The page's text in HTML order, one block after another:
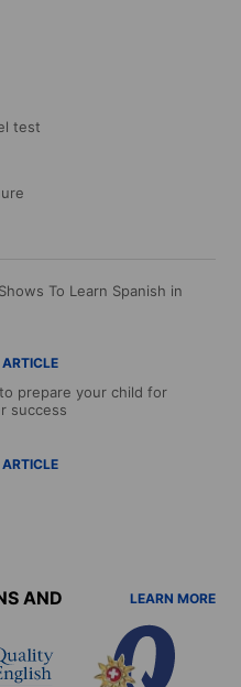
test
To Learn Spanish in
prepare your child for
success
AND
LEARN MORE